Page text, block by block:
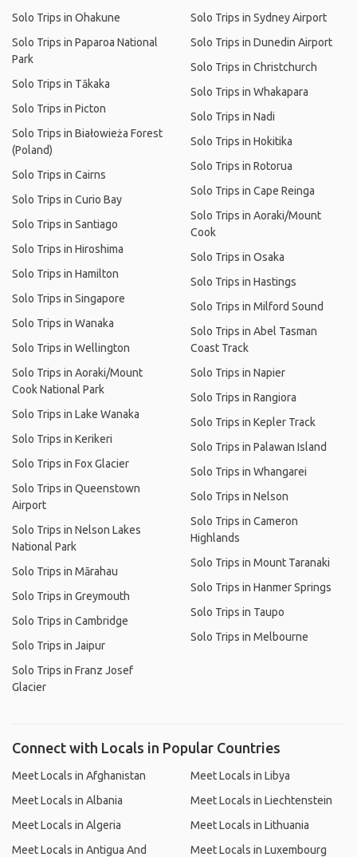
Solo Trips in Ohakune
Solo Trips in Paparoa National
Park
Solo Trips in Tākaka
Solo Trips in Picton
Solo Trips in Białowieża Forest
(Poland)
Solo Trips in Cairns
Solo Trips in Curio Bay
Solo Trips in Santiago
Solo Trips in Hiroshima
Solo Trips in Hamilton
Solo Trips in Singapore
Solo Trips in Wanaka
Solo Trips in Wellington
Solo Trips in Aoraki/Mount
Cook National Park
Solo Trips in Lake Wanaka
Solo Trips in Kerikeri
Solo Trips in Fox Glacier
Solo Trips in Queenstown
Airport
Solo Trips in Nelson Lakes
National Park
Solo Trips in Mārahau
Solo Trips in Greymouth
Solo Trips in Cambridge
Solo Trips in Jaipur
Solo Trips in Franz Josef
Glacier
Solo Trips in Sydney Airport
Solo Trips in Dunedin Airport
Solo Trips in Christchurch
Solo Trips in Whakapara
Solo Trips in Nadi
Solo Trips in Hokitika
Solo Trips in Rotorua
Solo Trips in Cape Reinga
Solo Trips in Aoraki/Mount
Cook
Solo Trips in Osaka
Solo Trips in Hastings
Solo Trips in Milford Sound
Solo Trips in Abel Tasman
Coast Track
Solo Trips in Napier
Solo Trips in Rangiora
Solo Trips in Kepler Track
Solo Trips in Palawan Island
Solo Trips in Whangarei
Solo Trips in Nelson
Solo Trips in Cameron
Highlands
Solo Trips in Mount Taranaki
Solo Trips in Hanmer Springs
Solo Trips in Taupo
Solo Trips in Melbourne
Connect with Locals in Popular Countries
Meet Locals in Afghanistan
Meet Locals in Albania
Meet Locals in Algeria
Meet Locals in Antigua And
Meet Locals in Libya
Meet Locals in Liechtenstein
Meet Locals in Lithuania
Meet Locals in Luxembourg